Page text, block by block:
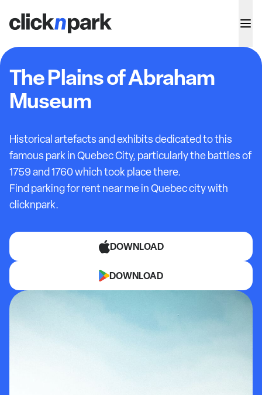
The Plains of Abraham
Museum
Historical artefacts and exhibits dedicated to this
famous park in Quebec City, particularly the battles of
1759 and 1760 which took place there.
Find parking for rent near me in Quebec city with
clicknpark.
DOWNLOAD
DOWNLOAD